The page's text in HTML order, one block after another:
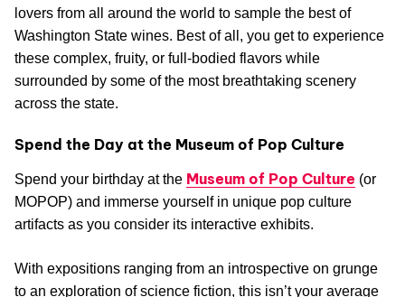
lovers from all around the world to sample the best of
Washington State wines. Best of all, you get to experience
these complex, fruity, or full-bodied flavors while
surrounded by some of the most breathtaking scenery
across the state.
Spend the Day at the Museum of Pop Culture
Spend your birthday at the Museum of Pop Culture (or
MOPOP) and immerse yourself in unique pop culture
artifacts as you consider its interactive exhibits.
With expositions ranging from an introspective on grunge
to an exploration of science fiction, this isn’t your average